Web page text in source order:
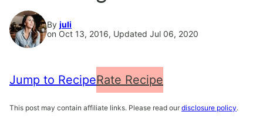
By juli
on Oct 13, 2016, Updated Jul 06, 2020
Jump to RecipeRate Recipe
This post may contain affiliate links. Please read our disclosure policy.